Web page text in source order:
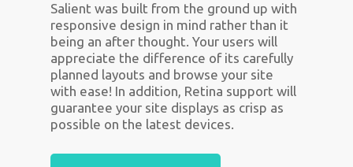
Salient was built from the ground up with
responsive design in mind rather than it
being an after thought. Your users will
appreciate the difference of its carefully
planned layouts and browse your site
with ease! In addition, Retina support will
guarantee your site displays as crisp as
possible on the latest devices.